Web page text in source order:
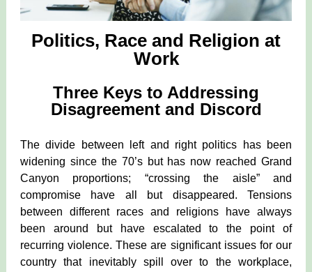
Politics, Race and Religion at
Work
Three Keys to Addressing
Disagreement and Discord
The divide between left and right politics has been
widening since the 70’s but has now reached Grand
Canyon proportions; “crossing the aisle” and
compromise have all but disappeared. Tensions
between different races and religions have always
been around but have escalated to the point of
recurring violence. These are significant issues for our
country that inevitably spill over to the workplace,